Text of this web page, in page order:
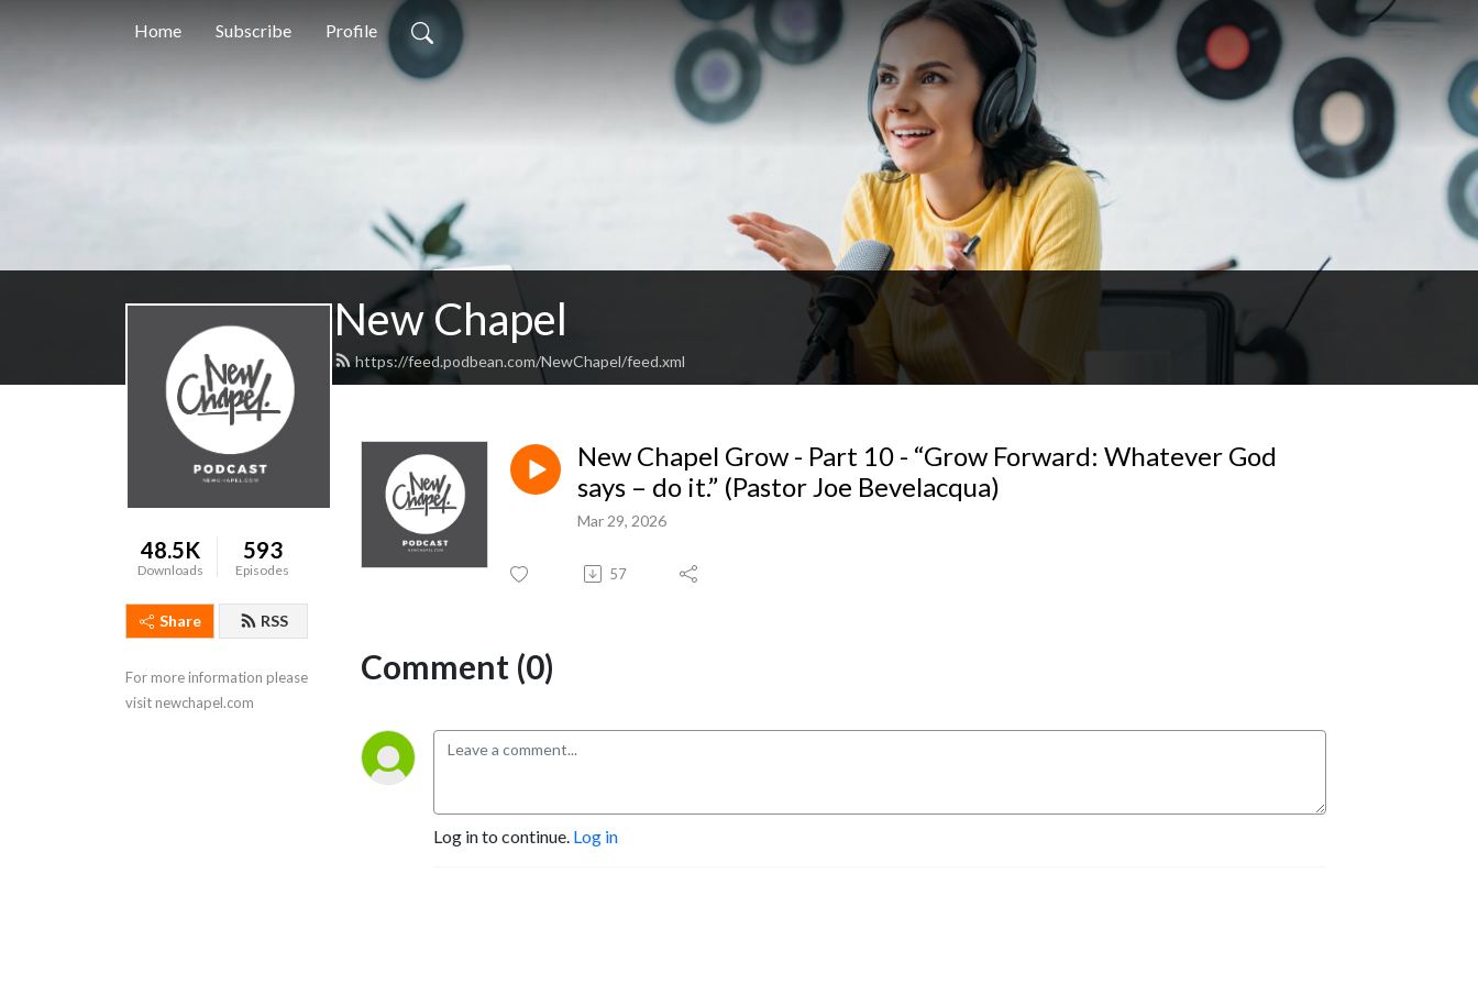
Home Subscribe Profile
New Chapel
https://feed.podbean.com/NewChapel/feed.xml
48.5K
Downloads
593
Episodes
Share RSS
For more information please
visit newchapel.com
New Chapel Grow - Part 10 - “Grow Forward: Whatever God
says – do it.” (Pastor Joe Bevelacqua)
Mar 29, 2026
57
Comment (0)
Log in to continue. Log in